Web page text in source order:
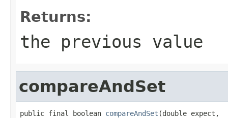
Returns:
the previous value
compareAndSet
public final boolean compareAndSet (double expect,